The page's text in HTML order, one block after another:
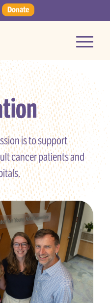
Donate
is to support
cancer patients and